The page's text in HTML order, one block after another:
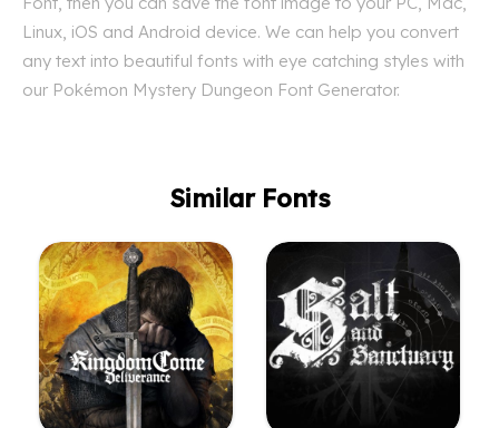
Linux, iOS and Android device. We can help you convert
any text into beautiful fonts with eye catching styles with
our Pokémon Mystery Dungeon Font Generator.
Similar Fonts